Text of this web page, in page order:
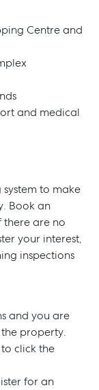
Centre and
and medical
to make
Book an
there are no
your interest,
inspections
and you are
property.
click the
for an